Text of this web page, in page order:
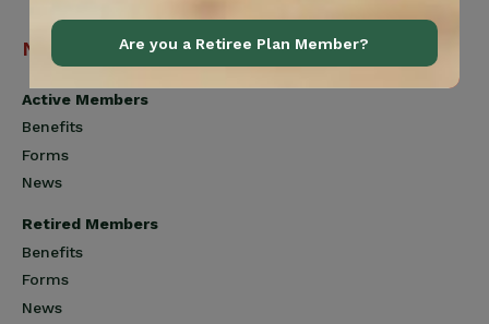
Navigation
Active Members
Benefits
Forms
News
Retired Members
Benefits
Forms
News
Are you a Retiree Plan Member?